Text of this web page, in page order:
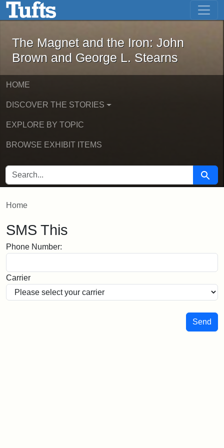
Skip to main contentThe Magnet and the Iron: John
The Magnet and the Iron: John
Brown and George L. Stearns
HOME
DISCOVER THE STORIES
EXPLORE BY TOPIC
BROWSE EXHIBIT ITEMS
SEARCH FOR Search
Home
SMS This
Phone Number:
Carrier
Send